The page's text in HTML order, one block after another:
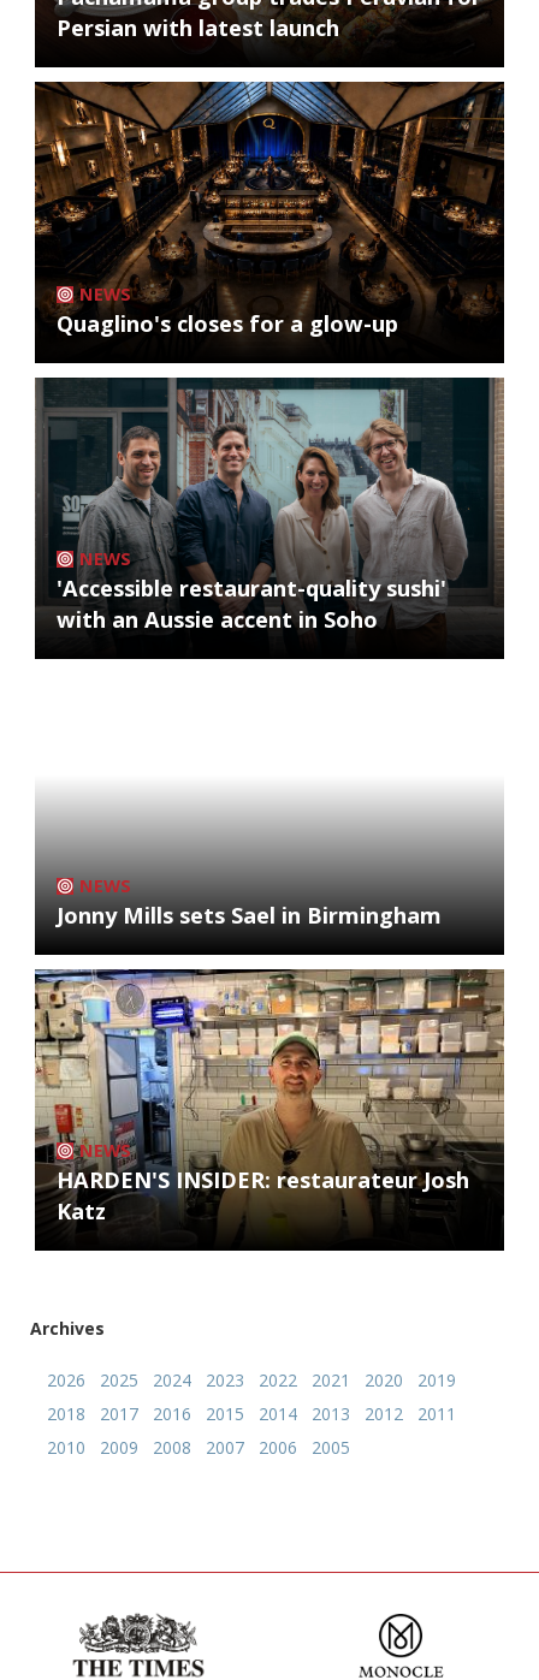
Persian with latest launch
NEWS
Quaglino's closes for a glow-up
NEWS
'Accessible restaurant-quality sushi'
with an Aussie accent in Soho
NEWS
Jonny Mills sets Sael in Birmingham
NEWS
HARDEN'S INSIDER: restaurateur Josh
Katz
Archives
2026 2025 2024 2023 2022 2021 2020
2019
2018
2017 2016 2015 2014 2013 2012
2011
2010
2009 2008 2007 2006 2005